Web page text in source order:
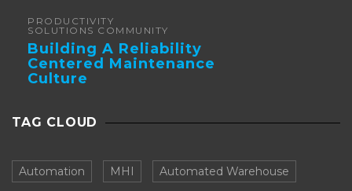
PRODUCTIVITY
SOLUTIONS COMMUNITY
Building A Reliability
Centered Maintenance
Culture
TAG CLOUD
Automation MHI Automated Warehouse